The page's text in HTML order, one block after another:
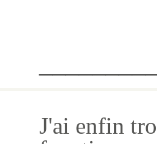
J'ai enfin